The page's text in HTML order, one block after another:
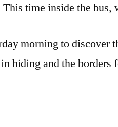
time inside the
morning to
hiding and the borders